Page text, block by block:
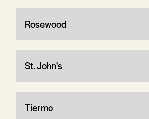
Rosewood
St. John's
Tiermo